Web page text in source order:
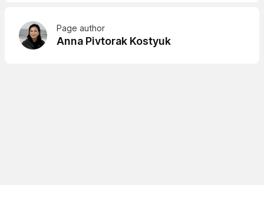
Page author
Anna Pivtorak Kostyuk